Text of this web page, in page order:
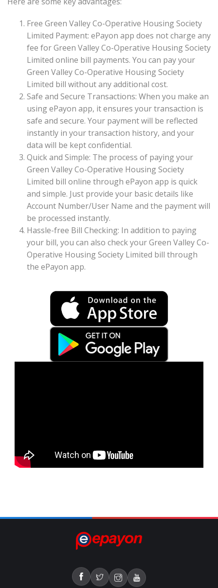
Free Green Valley Co-Operative Housing Society
Limited Payment: ePayon app does not charge any
fee for Green Valley Co-Operative Housing Society
Limited online bill payments. You can pay your
Green Valley Co-Operative Housing Society
Limited bill without any additional cost.
Safe and Secure Transactions: When you make an
using ePayon app, it ensures your transaction is
safe and secure. Your payment will be reflected
instantly in your transaction history, and your
data will be kept confidential.
Quick and Simple: The process of paying your
Green Valley Co-Operative Housing Society
Limited bill online through ePayon app is quick
and simple. Just provide your basic details like
Account Number/User Name and the payment will
be processed instantly.
Hassle-free Bill Checking: In addition to paying
your bill, you can also check your Green Valley Co-
Operative Housing Society Limited bill through
the ePayon app.